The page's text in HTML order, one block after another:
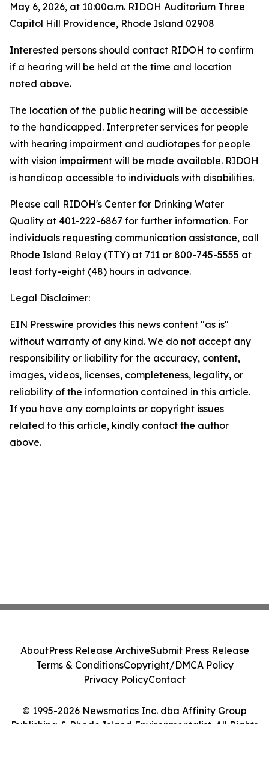
May 6, 2026, at 10:00a.m. RIDOH Auditorium Three
Capitol Hill Providence, Rhode Island 02908
Interested persons should contact RIDOH to confirm
if a hearing will be held at the time and location
noted above.
The location of the public hearing will be accessible
to the handicapped. Interpreter services for people
with hearing impairment and audiotapes for people
with vision impairment will be made available. RIDOH
is handicap accessible to individuals with disabilities.
Please call RIDOH's Center for Drinking Water
Quality at 401-222-6867 for further information. For
individuals requesting communication assistance, call
Rhode Island Relay (TTY) at 711 or 800-745-5555 at
least forty-eight (48) hours in advance.
Legal Disclaimer:
EIN Presswire provides this news content "as is"
without warranty of any kind. We do not accept any
responsibility or liability for the accuracy, content,
images, videos, licenses, completeness, legality, or
reliability of the information contained in this article.
If you have any complaints or copyright issues
related to this article, kindly contact the author
above.
© 1995-2026 Newsmatics Inc. dba Affinity Group
Publishing & Rhode Island Environmentalist. All Rights
AboutPress Release ArchiveSubmit Press Release
Terms & ConditionsCopyright/DMCA Policy
Privacy PolicyContact